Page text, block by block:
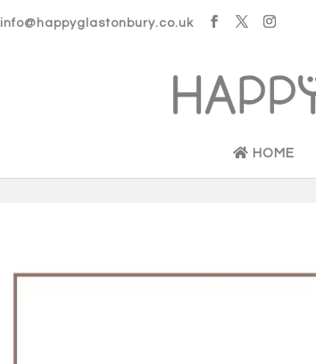
info@happyglastonbury.co.uk
HOME